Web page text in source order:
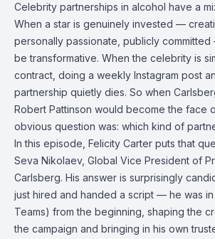
Celebrity partnerships in alcohol have a
When a star is genuinely invested —
personally passionate, publicly
be transformative. When the celebrity is
contract, doing a weekly Instagram post
partnership quietly dies. So when
Robert Pattinson would become the face
obvious question was: which kind of
In this episode, Felicity Carter puts that
Seva Nikolaev, Global Vice President of
Carlsberg. His answer is surprisingly
just hired and handed a script — he was
Teams) from the beginning, shaping the
the campaign and bringing in his own